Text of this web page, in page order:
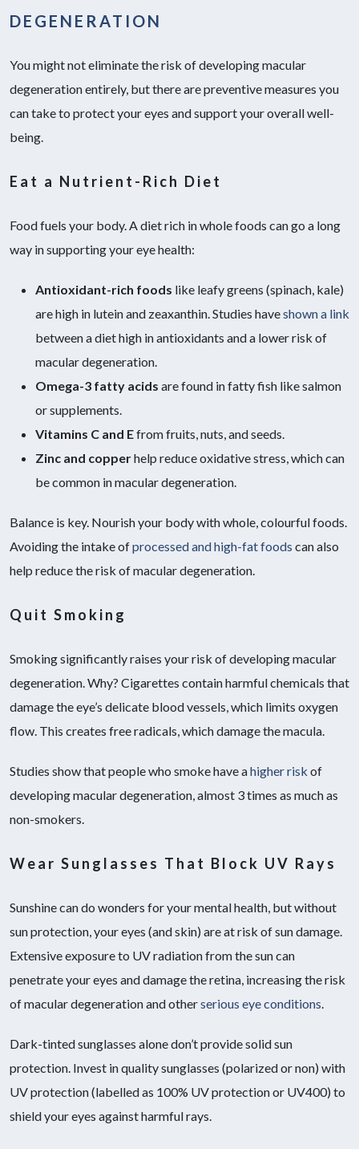
DEGENERATION
You might not eliminate the risk of developing macular
degeneration entirely, but there are preventive measures you
can take to protect your eyes and support your overall well-
being.
Eat a Nutrient-Rich Diet
Food fuels your body. A diet rich in whole foods can go a long
way in supporting your eye health:
Antioxidant-rich foods like leafy greens (spinach, kale)
are high in lutein and zeaxanthin. Studies haveshown a link
between a diet high in antioxidants and a lower risk of
macular degeneration.
Omega-3 fatty acids are found in fatty fish like salmon
or supplements.
Vitamins C and Efrom fruits, nuts, and seeds.
Zinc and copperhelp reduce oxidative stress, which can
be common in macular degeneration.
Balance is key. Nourish your body with whole, colourful foods.
Avoiding the intake ofprocessed and high-fat foods can also
help reduce the risk of macular degeneration.
Quit Smoking
Smoking significantly raises your risk of developing macular
degeneration. Why? Cigarettes contain harmful chemicals that
damage the eye’s delicate blood vessels, which limits oxygen
flow. This creates free radicals, which damage the macula.
Studies show that people who smoke have ahigher risk of
developing macular degeneration, almost 3 times as much as
non-smokers.
Wear Sunglasses That Block UV Rays
Sunshine can do wonders for your mental health, but without
sun protection, your eyes (and skin) are at risk of sun damage.
Extensive exposure to UV radiation from the sun can
penetrate your eyes and damage the retina, increasing the risk
of macular degeneration and otherserious eye conditions
Dark-tinted sunglasses alone don’t provide solid sun
protection. Invest in quality sunglasses (polarized or non) with
UV protection (labelled as 100% UV protection or UV400) to
shield your eyes against harmful rays.